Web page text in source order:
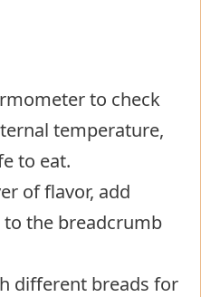
to check
temperature,
to eat.
of flavor, add
to the breadcrumb
different breads for